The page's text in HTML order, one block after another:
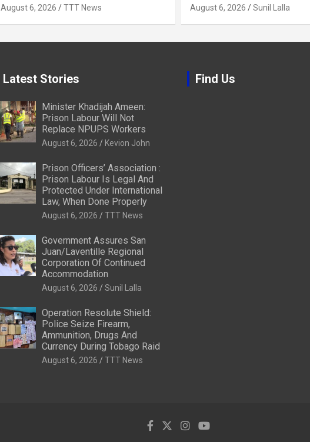
August 6, 2026 TTT News August 6, 2026 Sunil Lalla
Latest Stories
Minister Khadijah Ameen:
Prison Labour Will Not
Replace NPUPS Workers
August 6, 2026 Kevion John
Prison Officers’ Association :
Prison Labour Is Legal And
Protected Under International
Law, When Done Properly
August 6, 2026 TTT News
Government Assures San
Juan/Laventille Regional
Corporation Of Continued
Accommodation
August 6, 2026 Sunil Lalla
Operation Resolute Shield:
Police Seize Firearm,
Ammunition, Drugs And
Currency During Tobago Raid
August 6, 2026 TTT News
Find Us